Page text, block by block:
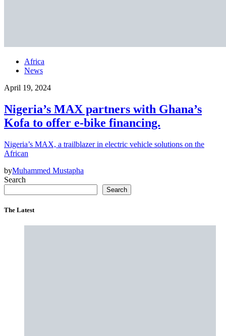
Africa
News
April 19, 2024
Nigeria’s MAX partners with Ghana’s
Kofa to offer e-bike financing.
Nigeria’s MAX, a trailblazer in electric vehicle solutions on the
African
byMuhammed Mustapha
Search
Search
The Latest